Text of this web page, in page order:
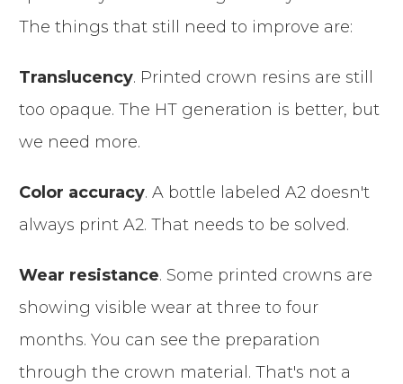
The things that still need to improve are:
Translucency. Printed crown resins are still
too opaque. The HT generation is better, but
we need more.
Color accuracy. A bottle labeled A2 doesn't
always print A2. That needs to be solved.
Wear resistance. Some printed crowns are
showing visible wear at three to four
months. You can see the preparation
through the crown material. That's not a